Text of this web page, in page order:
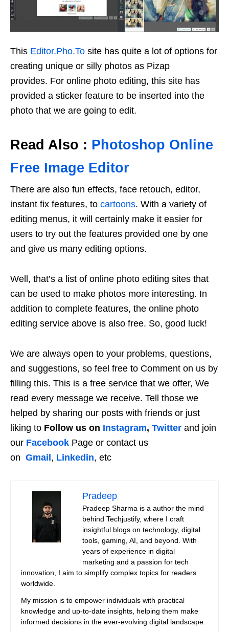
This Editor.Pho.To site has quite a lot of options for
creating unique or silly photos as Pizap
provides. For online photo editing, this site has
provided a sticker feature to be inserted into the
photo that we are going to edit.
Read Also : Photoshop Online
Free Image Editor
There are also fun effects, face retouch, editor,
instant fix features, to cartoons. With a variety of
editing menus, it will certainly make it easier for
users to try out the features provided one by one
and give us many editing options.
Well, that’s a list of online photo editing sites that
can be used to make photos more interesting. In
addition to complete features, the online photo
editing service above is also free. So, good luck!
We are always open to your problems, questions,
and suggestions, so feel free to Comment on us by
filling this. This is a free service that we offer, We
read every message we receive. Tell those we
helped by sharing our posts with friends or just
liking to Follow us on Instagram, Twitter and join
our Facebook Page or contact us
on Gmail , Linkedin, etc
Pradeep
Pradeep Sharma is a author the mind
behind Techjustify, where I craft
insightful blogs on technology, digital
tools, gaming, AI, and beyond. With
years of experience in digital
marketing and a passion for tech
innovation, I aim to simplify complex topics for readers
worldwide.
My mission is to empower individuals with practical
knowledge and up-to-date insights, helping them make
informed decisions in the ever-evolving digital landscape.